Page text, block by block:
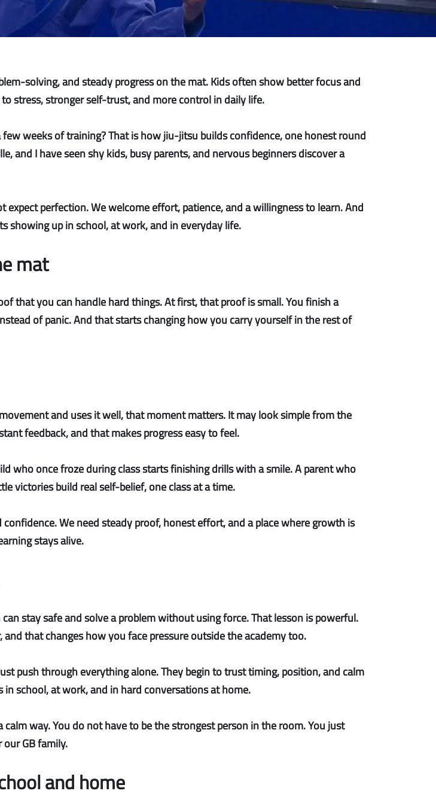
solving, and steady progress on the mat. Kids often show better focus and
stress, stronger self-trust, and more control in daily life.
weeks of training? That is how jiu-jitsu builds confidence, one honest round
and I have seen shy kids, busy parents, and nervous beginners discover a
perfection. We welcome effort, patience, and a willingness to learn. And
showing up in school, at work, and in everyday life.
mat
that you can handle hard things. At first, that proof is small. You finish a
of panic. And that starts changing how you carry yourself in the rest of
and uses it well, that moment matters. It may look simple from the
feedback, and that makes progress easy to feel.
who once froze during class starts finishing drills with a smile. A parent who
victories build real self-belief, one class at a time.
We need steady proof, honest effort, and a place where growth is
stays alive.
stay safe and solve a problem without using force. That lesson is powerful.
that changes how you face pressure outside the academy too.
push through everything alone. They begin to trust timing, position, and calm
in school, at work, and in hard conversations at home.
calm way. You do not have to be the strongest person in the room. You just
GB family.
and home